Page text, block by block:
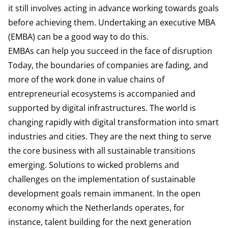
it still involves acting in advance working towards goals
before achieving them. Undertaking an executive MBA
(EMBA) can be a good way to do this.
EMBAs can help you succeed in the face of disruption
Today, the boundaries of companies are fading, and
more of the work done in value chains of
entrepreneurial ecosystems is accompanied and
supported by digital infrastructures. The world is
changing rapidly with digital transformation into smart
industries and cities. They are the next thing to serve
the core business with all sustainable transitions
emerging. Solutions to wicked problems and
challenges on the implementation of sustainable
development goals remain immanent. In the open
economy which the Netherlands operates, for
instance, talent building for the next generation